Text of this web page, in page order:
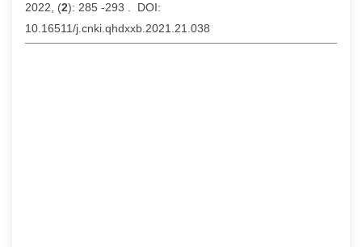
2022, (2): 285 -293 . DOI:
10.16511/j.cnki.qhdxxb.2021.21.038